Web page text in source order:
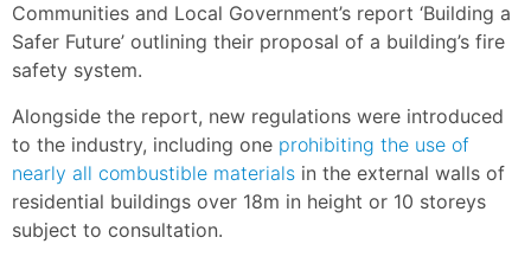
Communities and Local Government’s report ‘Building a
Safer Future’ outlining their proposal of a building’s fire
safety system.
Alongside the report, new regulations were introduced
to the industry, including one prohibiting the use of
nearly all combustible materials in the external walls of
residential buildings over 18m in height or 10 storeys
subject to consultation.